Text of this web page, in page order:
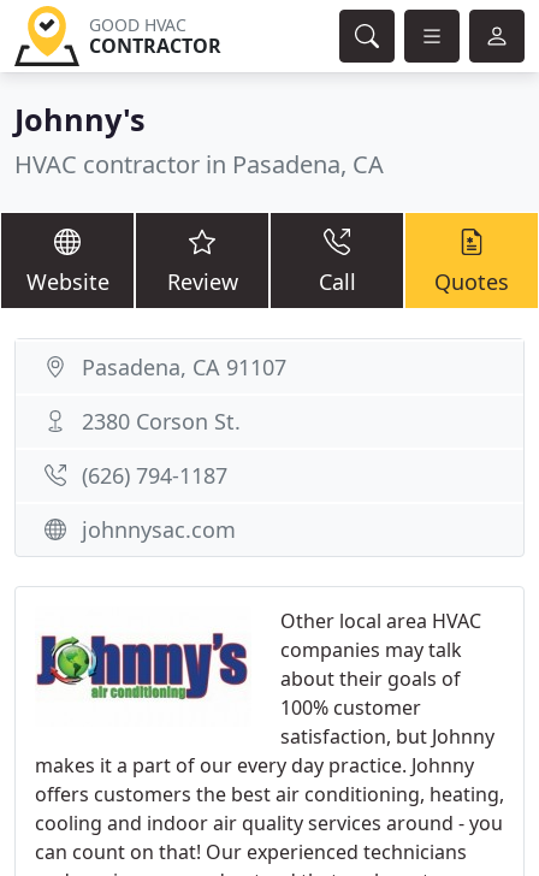
GOOD HVAC
CONTRACTOR
Johnny's
HVAC contractor in Pasadena, CA
Website Review Call Quotes
Other local area HVAC
companies may talk
about their goals of
100% customer
satisfaction, but Johnny
makes it a part of our every day practice. Johnny
offers customers the best air conditioning, heating,
cooling and indoor air quality services around - you
can count on that! Our experienced technicians
Pasadena, CA 91107
2380 Corson St.
(626) 794-1187
johnnysac.com